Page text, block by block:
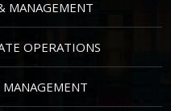
MANAGEMENT
OPERATIONS